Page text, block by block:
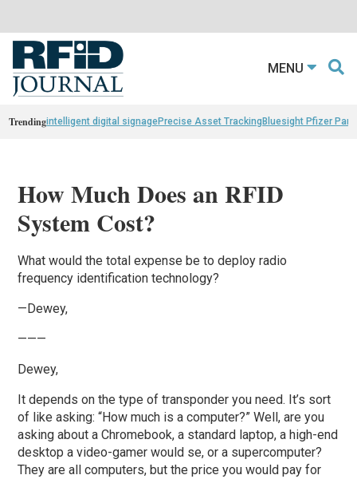
MENU
Trendingintelligent digital signagePrecise Asset TrackingBluesight Pfizer
How Much Does an RFID
System Cost?
What would the total expense be to deploy radio
frequency identification technology?
—Dewey,
———
Dewey,
It depends on the type of transponder you need. It’s sort
of like asking: “How much is a computer?” Well, are you
asking about a Chromebook, a standard laptop, a high-end
desktop a video-gamer would se, or a supercomputer?
They are all computers, but the price you would pay for